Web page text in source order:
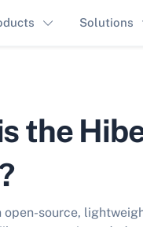
Solutions
the
source,